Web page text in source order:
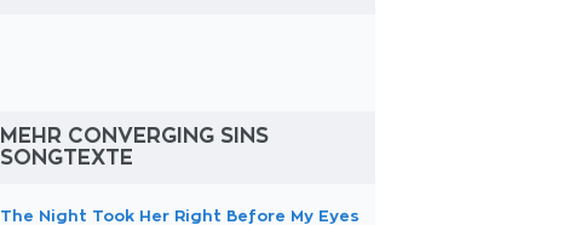
MEHR CONVERGING SINS
SONGTEXTE
The Night Took Her Right Before My Eyes